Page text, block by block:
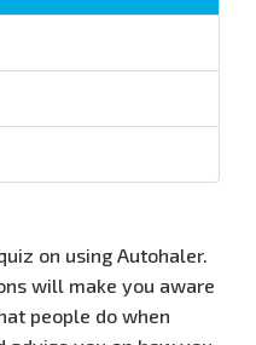
on using Autohaler.
will make you aware
people do when